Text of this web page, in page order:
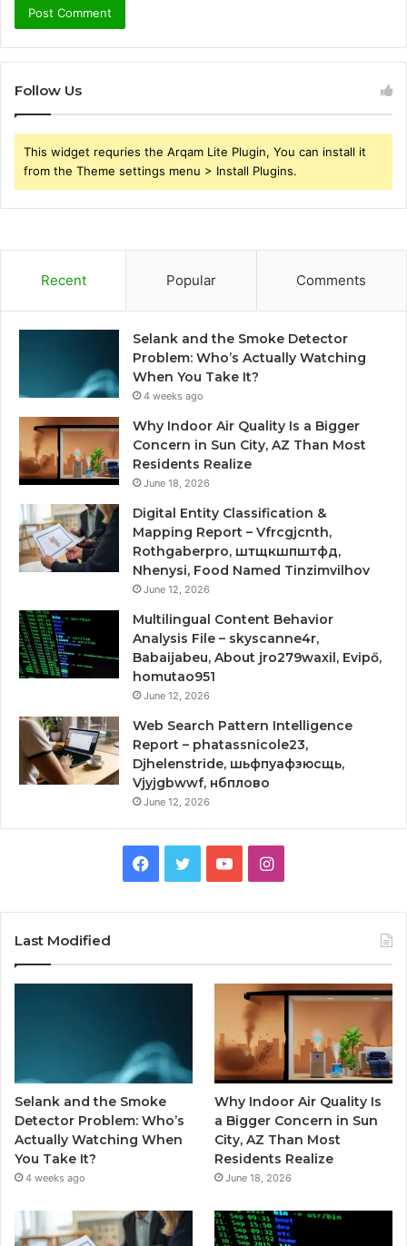
Follow Us
This widget requries the Arqam Lite Plugin, You can install it
from the Theme settings menu > Install Plugins.
Recent Popular Comments
Selank and the Smoke Detector
Problem: Who’s Actually Watching
When You Take It?
4 weeks ago
Why Indoor Air Quality Is a Bigger
Concern in Sun City, AZ Than Most
Residents Realize
June 18, 2026
Digital Entity Classification &
Mapping Report – Vfrcgjcnth,
Rothgaberpro, штщкшпштфд,
Nhenysi, Food Named Tinzimvilhov
June 12, 2026
Multilingual Content Behavior
Analysis File – skyscanne4r,
Babaijabeu, About jro279waxil, Evipő,
homutao951
June 12, 2026
Web Search Pattern Intelligence
Report – phatassnicole23,
Djhelenstride, шьфпуафзюсщь,
Vjyjgbwwf, нбплово
June 12, 2026
Facebook
TwitterYouTubeInstagram
Last Modified
Selank and the Smoke
Detector Problem: Who’s
Actually Watching When
You Take It?
4 weeks ago
Why Indoor Air Quality Is
a Bigger Concern in Sun
City, AZ Than Most
Residents Realize
June 18, 2026